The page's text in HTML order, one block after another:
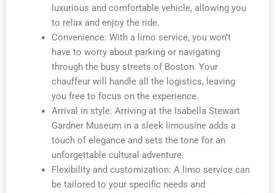
luxurious and comfortable vehicle, allowing you
to relax and enjoy the ride.
Convenience: With a limo service, you won’t
have to worry about parking or navigating
through the busy streets of Boston. Your
chauffeur will handle all the logistics, leaving
you free to focus on the experience.
Arrival in style: Arriving at the Isabella Stewart
Gardner Museum in a sleek limousine adds a
touch of elegance and sets the tone for an
unforgettable cultural adventure.
Flexibility and customization: A limo service can
be tailored to your specific needs and